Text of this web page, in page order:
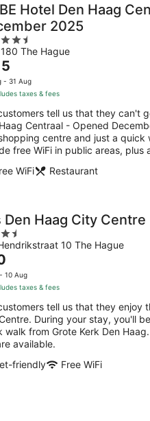
Hotel Den Haag
2025
The Hague
- 31 Aug
taxes & fees
tell us that they can't
Centraal - Opened
centre and just a quick
free WiFi in public areas,
WiFi
Restaurant
Den Haag City Centre
10 The Hague
10 Aug
taxes & fees
tell us that they enjoy
During your stay, you'll
walk from Grote Kerk Den
available.
friendly
Free WiFi